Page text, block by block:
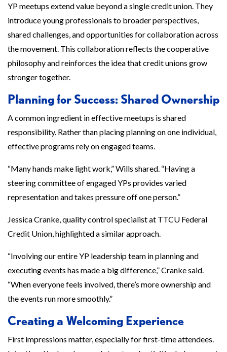
YP meetups extend value beyond a single credit union. They
introduce young professionals to broader perspectives,
shared challenges, and opportunities for collaboration across
the movement. This collaboration reflects the cooperative
philosophy and reinforces the idea that credit unions grow
stronger together.
Planning for Success: Shared Ownership
A common ingredient in effective meetups is shared
responsibility. Rather than placing planning on one individual,
effective programs rely on engaged teams.
“Many hands make light work,” Wills shared. “Having a
steering committee of engaged YPs provides varied
representation and takes pressure off one person.”
Jessica Cranke, quality control specialist at TTCU Federal
Credit Union, highlighted a similar approach.
“Involving our entire YP leadership team in planning and
executing events has made a big difference,” Cranke said.
“When everyone feels involved, there’s more ownership and
the events run more smoothly.”
Creating a Welcoming Experience
First impressions matter, especially for first-time attendees.